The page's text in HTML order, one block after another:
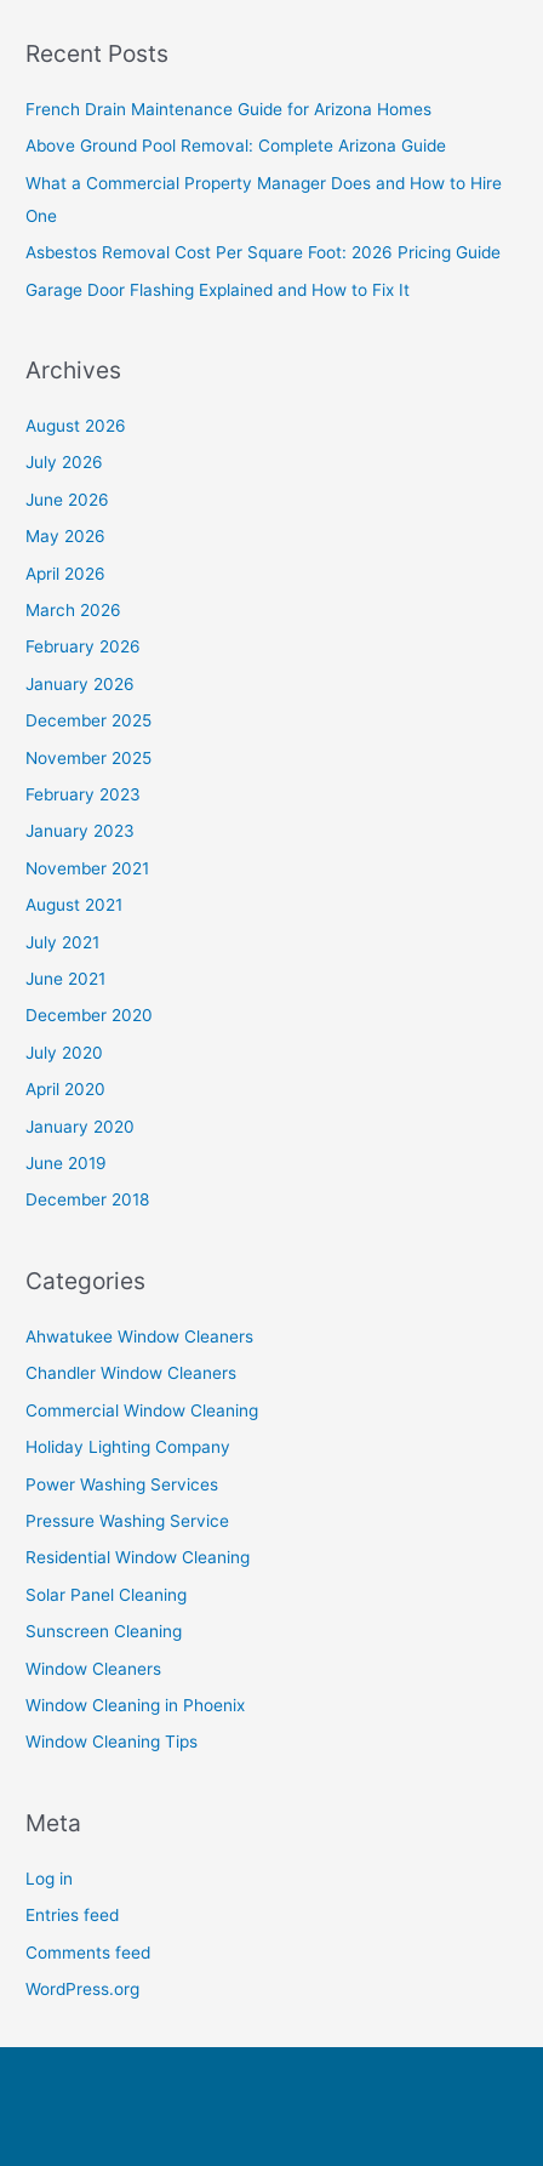
r
o
r
:
Recent Posts
French Drain Maintenance Guide for Arizona Homes
Above Ground Pool Removal: Complete Arizona Guide
What a Commercial Property Manager Does and How to Hire
One
Asbestos Removal Cost Per Square Foot: 2026 Pricing Guide
Garage Door Flashing Explained and How to Fix It
Archives
August 2026
July 2026
June 2026
May 2026
April 2026
March 2026
February 2026
January 2026
December 2025
November 2025
February 2023
January 2023
November 2021
August 2021
July 2021
June 2021
December 2020
July 2020
April 2020
January 2020
June 2019
December 2018
Categories
Ahwatukee Window Cleaners
Chandler Window Cleaners
Commercial Window Cleaning
Holiday Lighting Company
Power Washing Services
Pressure Washing Service
Residential Window Cleaning
Solar Panel Cleaning
Sunscreen Cleaning
Window Cleaners
Window Cleaning in Phoenix
Window Cleaning Tips
Meta
Log in
Entries feed
Comments feed
WordPress.org